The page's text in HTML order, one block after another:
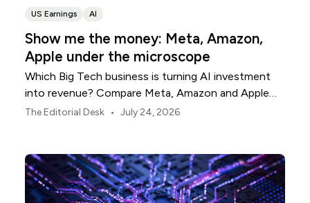
US Earnings AI
Show me the money: Meta, Amazon,
Apple under the microscope
Which Big Tech business is turning AI investment
into revenue? Compare Meta, Amazon and Apple
this earnings season.
The Editorial Desk • July 24, 2026